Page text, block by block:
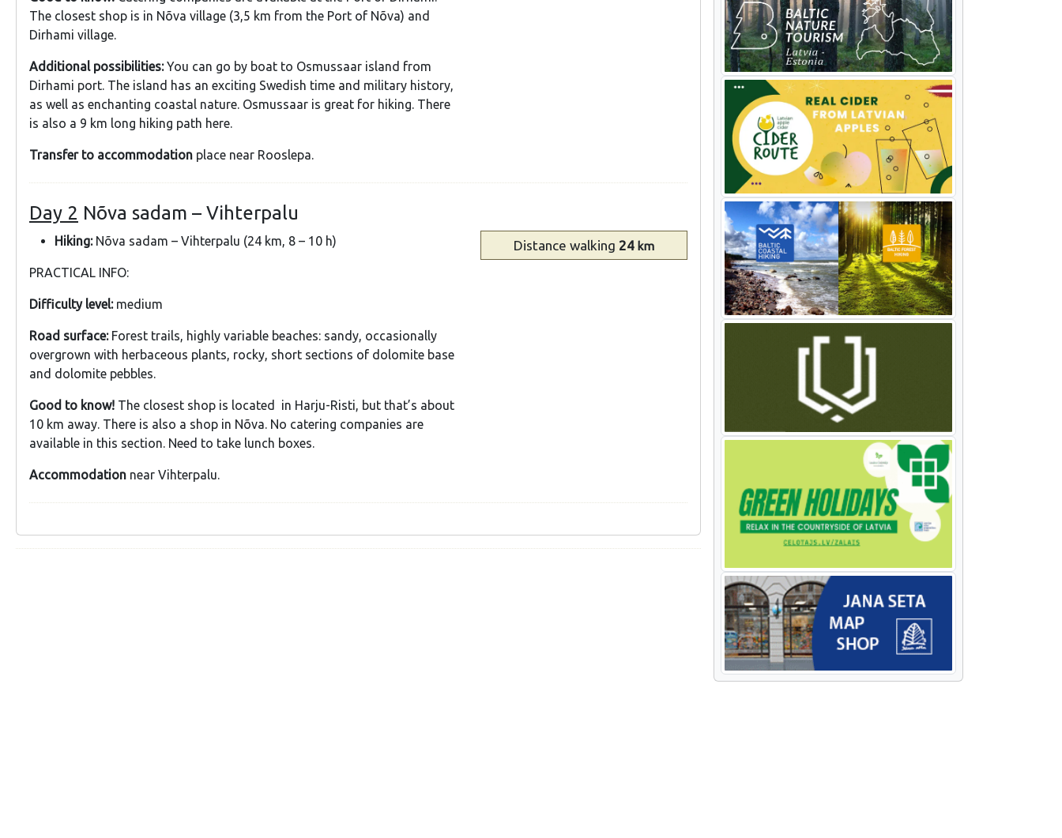
The closest shop is in Nõva village (3,5 km from the Port of Nõva) and
Dirhami village.
Additional possibilities:You can go by boat to Osmussaar island from
Dirhami port. The island has an exciting Swedish time and military history,
as well as enchanting coastal nature. Osmussaar is great for hiking. There
is also a 9 km long hiking path here.
Transfer to accommodation place near Rooslepa.
Day 2 Nõva sadam – Vihterpalu
Hiking: Nõva sadam – Vihterpalu (24 km, 8 – 10 h)
PRACTICAL INFO:
Difficulty level: medium
Road surface:Forest trails, highly variable beaches: sandy, occasionally
overgrown with herbaceous plants, rocky, short sections of dolomite base
and dolomite pebbles.
Good to know! The closest shop is located in Harju-Risti, but that’s about
10 km away. There is also a shop in Nõva. No catering companies are
available in this section. Need to take lunch boxes.
Accommodation near Vihterpalu.
Distance walking 24km